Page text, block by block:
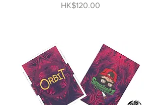
Price
HK$120.00